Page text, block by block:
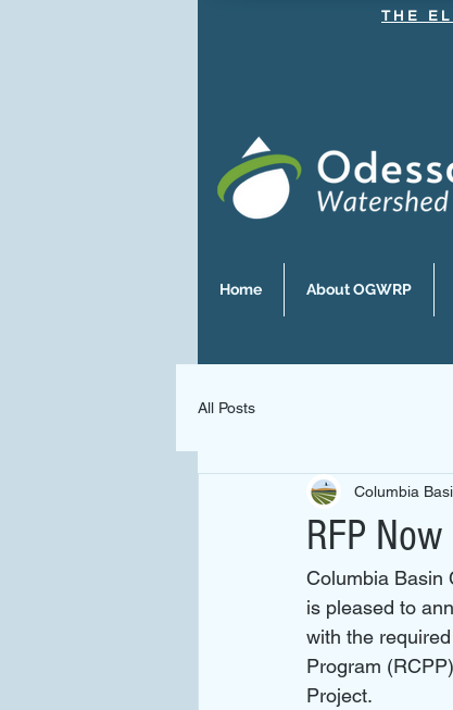
THE
Home About OGWRP
All Posts
RFP
Columbia
Columbia Basin
is pleased to
with the
Program
Project.